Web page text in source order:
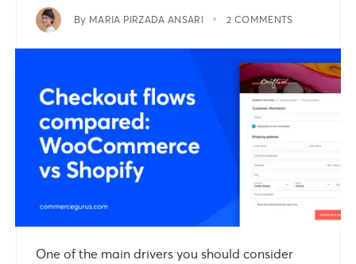
By MARIA PIRZADA ANSARI 2 COMMENTS
One of the main drivers you should consider